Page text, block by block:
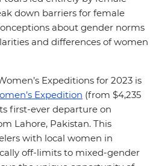
down barriers for female
about gender norms
and differences of women
Expeditions for 2023 is
Expedition (from $4,235
first-ever departure on
Lahore, Pakistan. This
with local women in
off-limits to mixed-gender